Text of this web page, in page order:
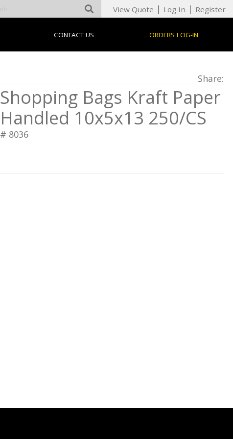
View Quote | Log In | Register
CONTACT US ORDERS LOG-IN
Share:
Shopping Bags Kraft Paper
Handled 10x5x13 250/CS
# 8036